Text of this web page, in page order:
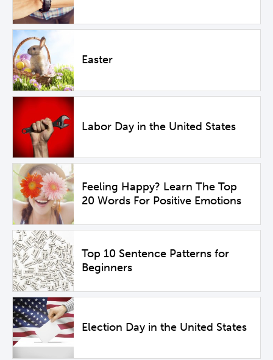
Easter
Labor Day in the United States
Feeling Happy? Learn The Top
20 Words For Positive Emotions
Top 10 Sentence Patterns for
Beginners
Election Day in the United States